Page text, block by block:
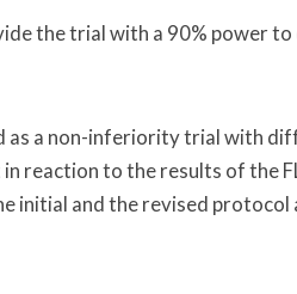
the trial with a 90% power
as a non-inferiority trial with
reaction to the results of the
initial and the revised protocol